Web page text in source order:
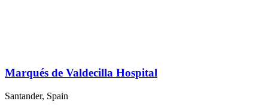
Marqués de Valdecilla Hospital
Santander, Spain